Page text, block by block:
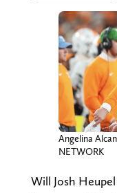
Angelina
NETWORK
Will Josh